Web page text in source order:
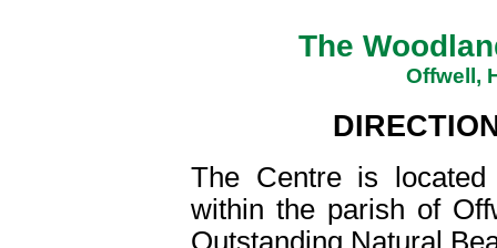
The
Offwell,
The Centre is
within the parish of
Outstanding Natural